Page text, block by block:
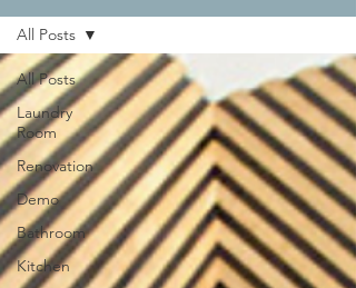
All Posts
Laundry
Room
Renovation
Demo
Bathroom
Kitchen
All Posts